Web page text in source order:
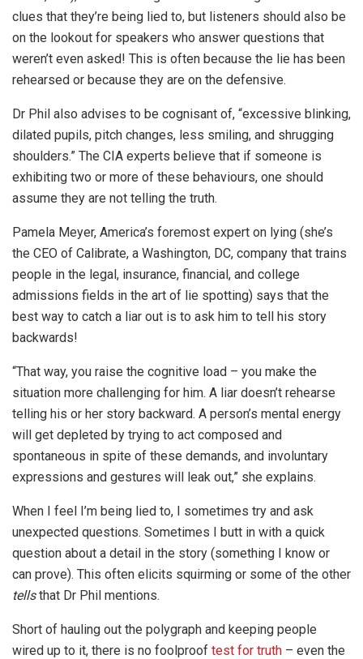
clues that they’re being lied to, but listeners should also be
on the lookout for speakers who answer questions that
weren’t even asked! This is often because the lie has been
rehearsed or because they are on the defensive.
Dr Phil also advises to be cognisant of, “excessive blinking,
dilated pupils, pitch changes, less smiling, and shrugging
shoulders.” The CIA experts believe that if someone is
exhibiting two or more of these behaviours, one should
assume they are not telling the truth.
Pamela Meyer, America’s foremost expert on lying (she’s
the CEO of Calibrate, a Washington, DC, company that trains
people in the legal, insurance, financial, and college
admissions fields in the art of lie spotting) says that the
best way to catch a liar out is to ask him to tell his story
backwards!
“That way, you raise the cognitive load – you make the
situation more challenging for him. A liar doesn’t rehearse
telling his or her story backward. A person’s mental energy
will get depleted by trying to act composed and
spontaneous in spite of these demands, and involuntary
expressions and gestures will leak out,” she explains.
When I feel I’m being lied to, I sometimes try and ask
unexpected questions. Sometimes I butt in with a quick
question about a detail in the story (something I know or
can prove). This often elicits squirming or some of the other
tellsthat Dr Phil mentions.
Short of hauling out the polygraph and keeping people
wired up to it, there is no foolproof test for truth – even the